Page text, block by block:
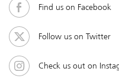
Find us on Facebook
Follow us on Twitter
Check us out on